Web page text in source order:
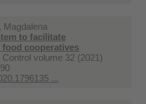
Magdalena
to facilitate
cooperatives
volume 32 (2021)
...